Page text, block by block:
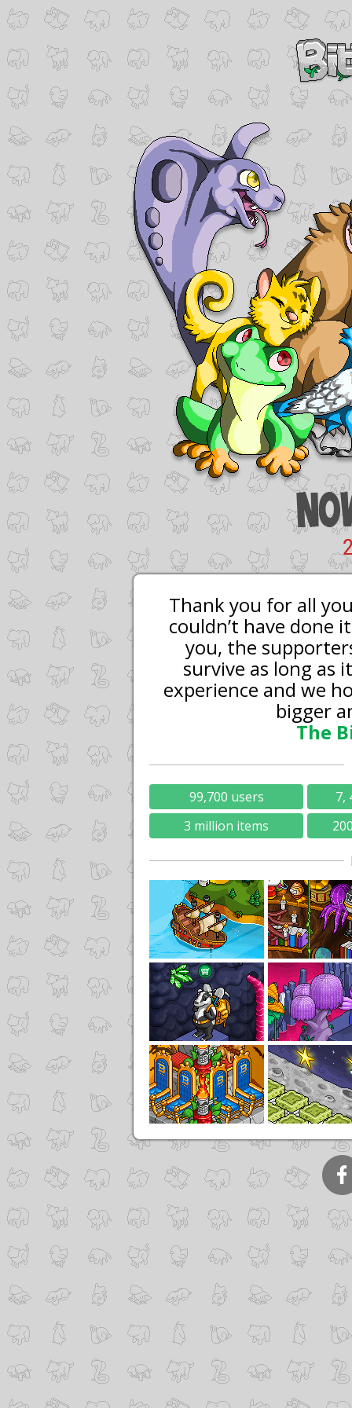
Thank you for all
couldn’t have done
you, the
survive as long as
experience and we
bigger
The
99,700 users
7,
3 million items